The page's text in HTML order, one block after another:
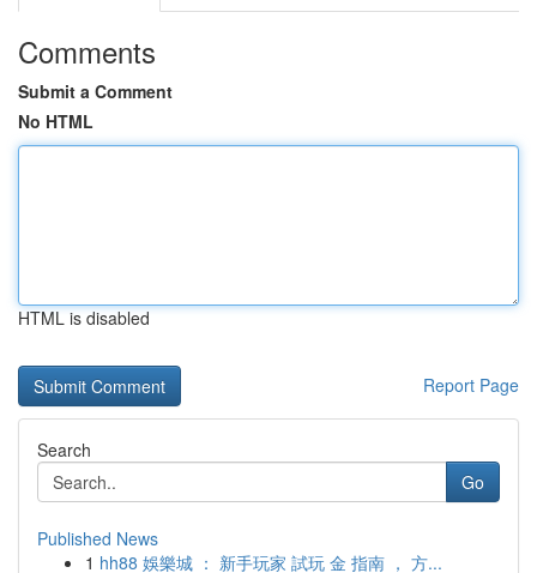
Comments
Submit a Comment
No HTML
HTML is disabled
Report Page
Search
Go
Published News
1 hh88 娛樂城 ： 新手玩家 試玩 金 指南 ， 方...